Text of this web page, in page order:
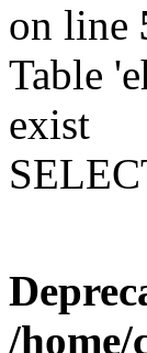
on line
Table
exist
/home/